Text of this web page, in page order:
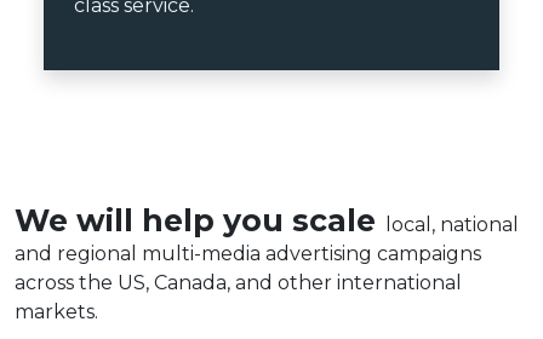
class service.
We will help you scale
local, national
and regional multi-media advertising campaigns
across the US, Canada, and other international
markets.